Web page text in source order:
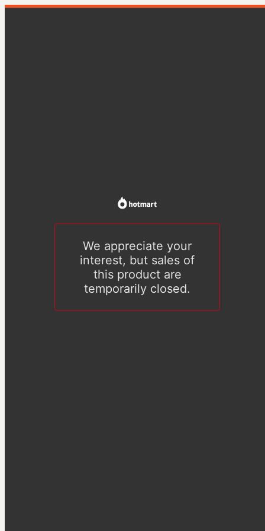
We appreciate your
interest, but sales of
this product are
temporarily closed.